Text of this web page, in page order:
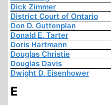
Dick Zimmer
District Court of Ontario
Don D. Guttenplan
Donald E. Tarter
Doris Hartmann
Douglas Christie
Douglas Davis
Dwight D. Eisenhower
E